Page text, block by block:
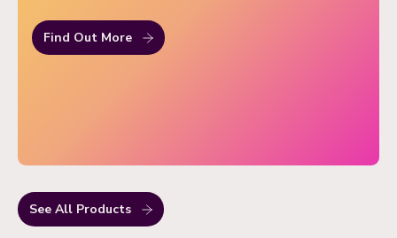
Find Out More
See All Products